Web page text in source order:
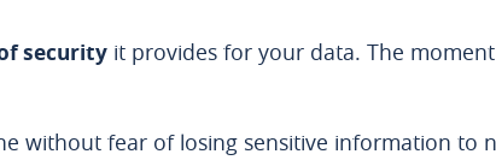
security it provides for your data. The
without fear of losing sensitive information to